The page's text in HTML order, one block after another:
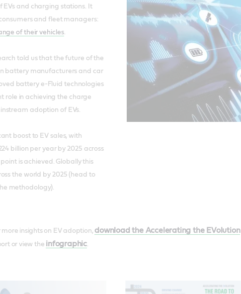
EVs and charging stations. It
and fleet managers:
of their vehicles.
told us that the future of the
battery manufacturers and car
battery e-Fluid technologies
role in achieving the charge
adoption of EVs.
boost to EV sales, with
billion per year by 2025 across
is achieved. Globally this
the world by 2025 (head to
methodology).
more insights on EV adoption, download the Accelerating the EVolution
or view the infographic.